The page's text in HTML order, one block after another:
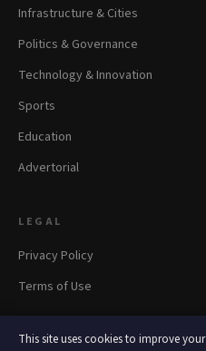
This site uses cookies to improve your
Infrastructure & Cities
Politics & Governance
Technology & Innovation
Sports
Education
Advertorial
LEGAL
Privacy Policy
Terms of Use